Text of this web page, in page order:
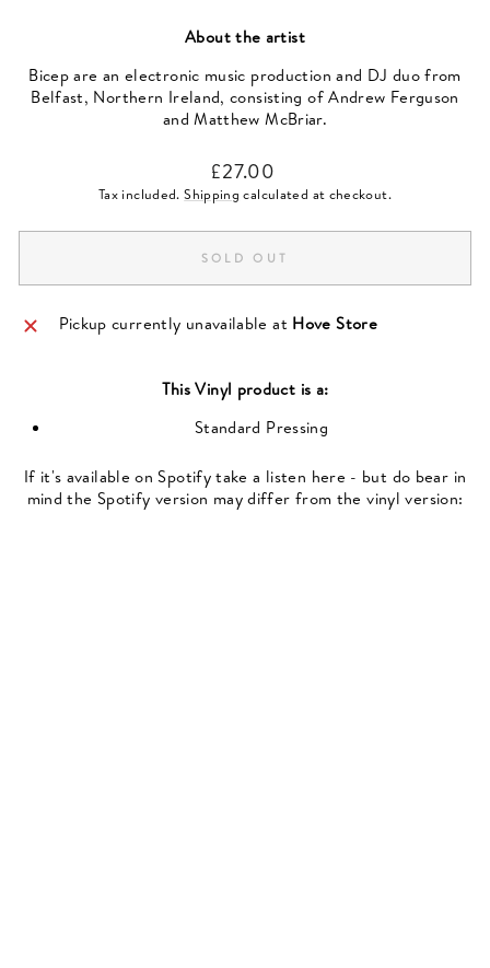
About the artist
Bicep are an electronic music production and DJ duo from
Belfast, Northern Ireland, consisting of Andrew Ferguson
and Matthew McBriar.
Regular
price
£27.00
Tax included.Shipping calculated at checkout.
SOLD OUT
Pickup currently unavailable at Hove Store
ThisVinyl product is a:
Standard Pressing
If it's available on Spotify take a listen here - but do bear in
mind the Spotify version may differ from the vinyl version: